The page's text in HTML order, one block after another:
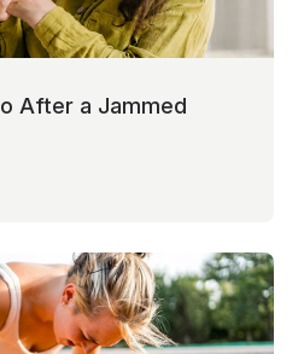
After a Jammed